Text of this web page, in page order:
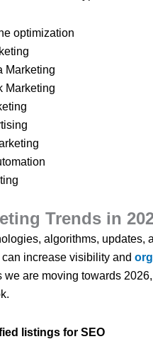
optimization
Marketing
Marketing
Trends in
algorithms, updates,
increase visibility and
we are moving towards
listings for SEO